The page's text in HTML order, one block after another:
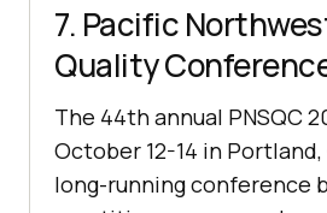
7. Pacific
Quality
The 44th annual PNSQC
October 12-14 in
long-running conference